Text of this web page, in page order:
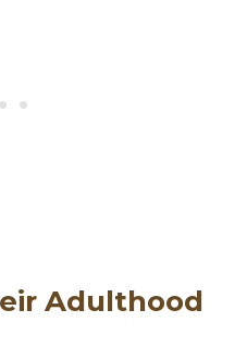
Adulthood